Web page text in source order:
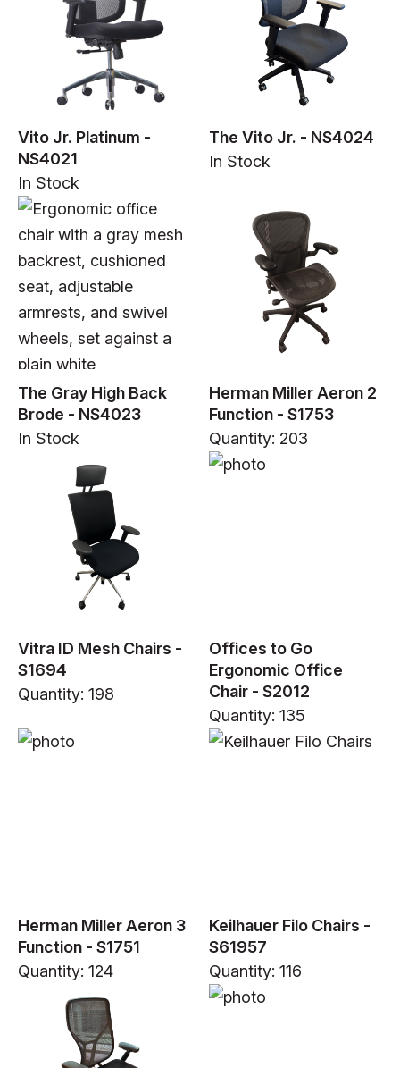
Vito Jr. Platinum -
NS4021
In Stock
The Vito Jr. - NS4024
In Stock
The Gray High Back
Brode - NS4023
In Stock
Herman Miller Aeron 2
Function - S1753
Quantity: 203
Vitra ID Mesh Chairs -
S1694
Quantity: 198
Offices to Go
Ergonomic Office
Chair - S2012
Quantity: 135
Herman Miller Aeron 3
Function - S1751
Quantity: 124
Keilhauer Filo Chairs -
S61957
Quantity: 116